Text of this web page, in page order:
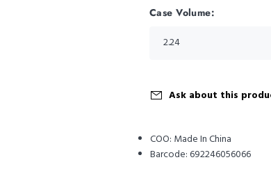
Case Volume:
Ask about this
COO: Made In China
Barcode:692246056066